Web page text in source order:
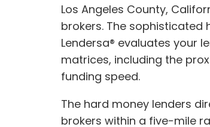
Los Angeles County,
brokers. The
Lendersa® evaluates your
matrices, including the
funding speed.
The hard money lenders
brokers within a five-mile